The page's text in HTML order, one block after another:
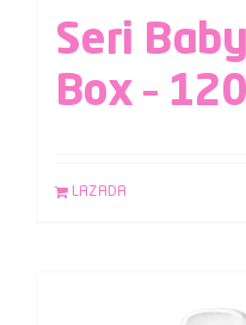
Seri
Box –
LAZADA